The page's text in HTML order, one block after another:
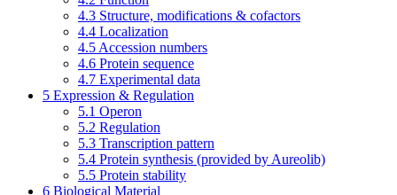
4.3 Structure, modifications & cofactors
4.4 Localization
4.5 Accession numbers
4.6 Protein sequence
4.7 Experimental data
5 Expression & Regulation
5.1 Operon
5.2 Regulation
5.3 Transcription pattern
5.4 Protein synthesis (provided by Aureolib)
5.5 Protein stability
6 Biological Material